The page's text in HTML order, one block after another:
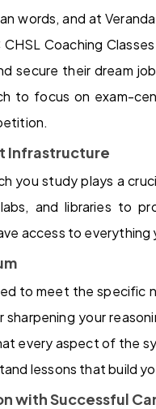
words, and at
Coaching
secure their dream
to focus on exam-
you study plays a
and libraries to
access to
to meet the specific
your
every aspect of the
lessons that build
with Successful